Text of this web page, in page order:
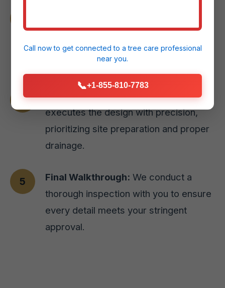
through selecting the perfect paver
styles or natural stone options for your
Juana Diaz, PR home.
Expert Installation:Our skilled team
executes the design with precision,
prioritizing site preparation and proper
drainage.
Final Walkthrough: We conduct a
thorough inspection with you to ensure
every detail meets your stringent
approval.
Call now to get connected to atree care professional
near you.
📞+1-855-810-7783